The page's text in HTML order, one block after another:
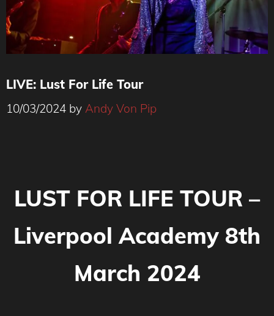
LIVE: Lust For Life Tour
10/03/2024 by Andy Von Pip
LUST FOR LIFE TOUR –
Liverpool Academy 8th
March 2024